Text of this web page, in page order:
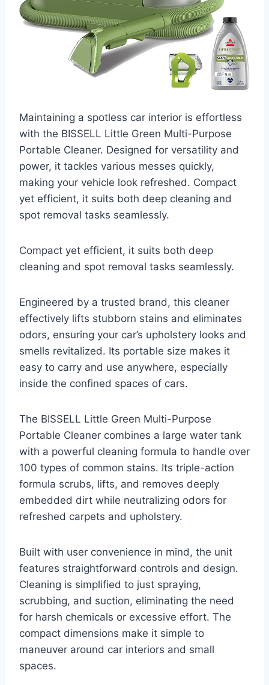
Maintaining a spotless car interior is effortless
with the BISSELL Little Green Multi-Purpose
Portable Cleaner. Designed for versatility and
power, it tackles various messes quickly,
making your vehicle look refreshed. Compact
yet efficient, it suits both deep cleaning and
spot removal tasks seamlessly.
Compact yet efficient, it suits both deep
cleaning and spot removal tasks seamlessly.
Engineered by a trusted brand, this cleaner
effectively lifts stubborn stains and eliminates
odors, ensuring your car’s upholstery looks and
smells revitalized. Its portable size makes it
easy to carry and use anywhere, especially
inside the confined spaces of cars.
The BISSELL Little Green Multi-Purpose
Portable Cleaner combines a large water tank
with a powerful cleaning formula to handle over
100 types of common stains. Its triple-action
formula scrubs, lifts, and removes deeply
embedded dirt while neutralizing odors for
refreshed carpets and upholstery.
Built with user convenience in mind, the unit
features straightforward controls and design.
Cleaning is simplified to just spraying,
scrubbing, and suction, eliminating the need
for harsh chemicals or excessive effort. The
compact dimensions make it simple to
maneuver around car interiors and small
spaces.